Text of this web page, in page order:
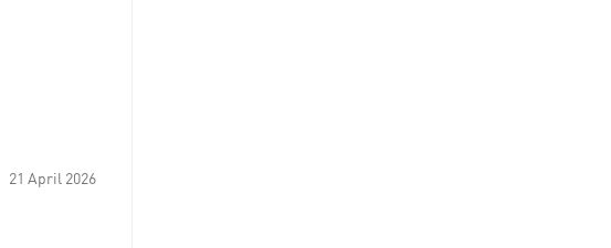
21 April 2026